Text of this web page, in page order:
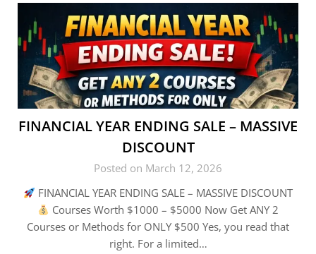
FINANCIAL YEAR ENDING SALE – MASSIVE
DISCOUNT
Posted on March 12, 2026
FINANCIAL YEAR ENDING SALE – MASSIVE DISCOUNT
Courses Worth $1000 – $5000 Now Get ANY 2
Courses or Methods for ONLY $500 Yes, you read that
right. For a limited…